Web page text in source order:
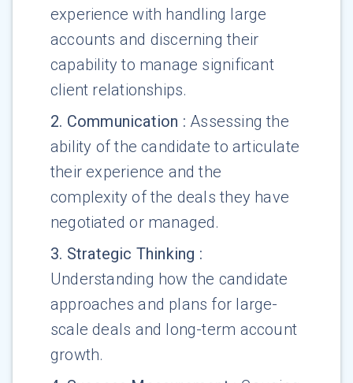
experience with handling large
accounts and discerning their
capability to manage significant
client relationships.
2. Communication : Assessing the
ability of the candidate to articulate
their experience and the
complexity of the deals they have
negotiated or managed.
3. Strategic Thinking :
Understanding how the candidate
approaches and plans for large-
scale deals and long-term account
growth.